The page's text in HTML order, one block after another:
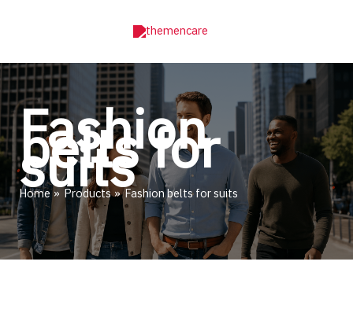
Fashion
belts for
suits
Home Products Fashion belts for suits